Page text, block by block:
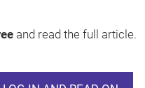
and read the full article.